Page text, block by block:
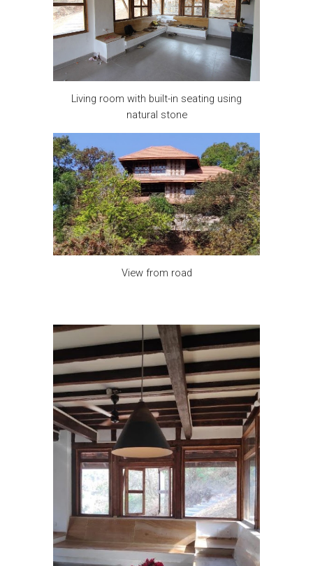
Living room with built-in seating using
natural stone
View from road